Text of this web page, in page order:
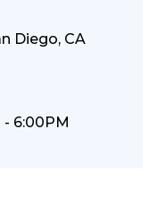
Diego, CA
6:00PM